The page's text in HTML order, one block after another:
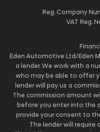
Reg. Company
VAT Reg.
Eden Automotive Ltd/Eden
a lender. We work with a
who may be able to offer
lender will pay us a
The commission amount
before you enter into the
provide your consent to
The lender will require